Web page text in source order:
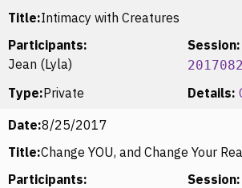
Title:Intimacy with Creatures
Participants:
Jean (Lyla)
Session:
Type:Private Details:
Date:8/25/2017
Title:Change YOU, and Change Your
Participants:
Session: